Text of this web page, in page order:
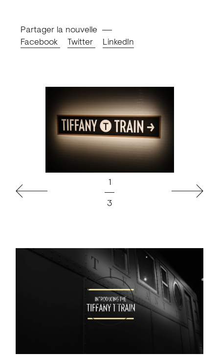
Partager la nouvelle
Facebook
Twitter LinkedIn
Précédent
1
3
Suivant
Jouer